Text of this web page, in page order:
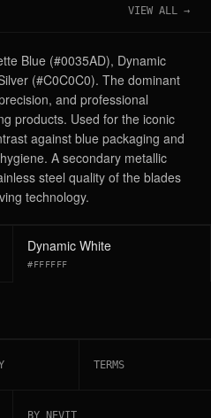
VIEW ALL →
Blue (#0035AD), Dynamic
(#C0C0C0). The dominant
and professional
products. Used for the iconic
against blue packaging and
A secondary metallic
steel quality of the blades
technology.
Dynamic White
#FFFFFF
TERMS
BY NEVIT